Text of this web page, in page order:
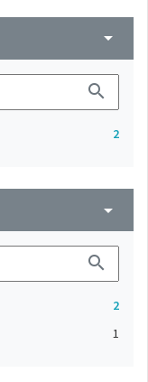
arrow_drop_down
search
2
arrow_drop_down
search
2
1